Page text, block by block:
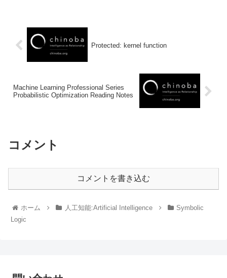
Protected: kernel function
Machine Learning Professional Series
Probabilistic Optimization Reading Notes
コメント
コメントを書き込む
ホーム 人工知能:Artificial Intelligence
Symbolic
Logic